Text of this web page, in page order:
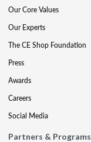
Our Core Values
Our Experts
The CE Shop Foundation
Press
Awards
Careers
Social Media
Partners & Programs